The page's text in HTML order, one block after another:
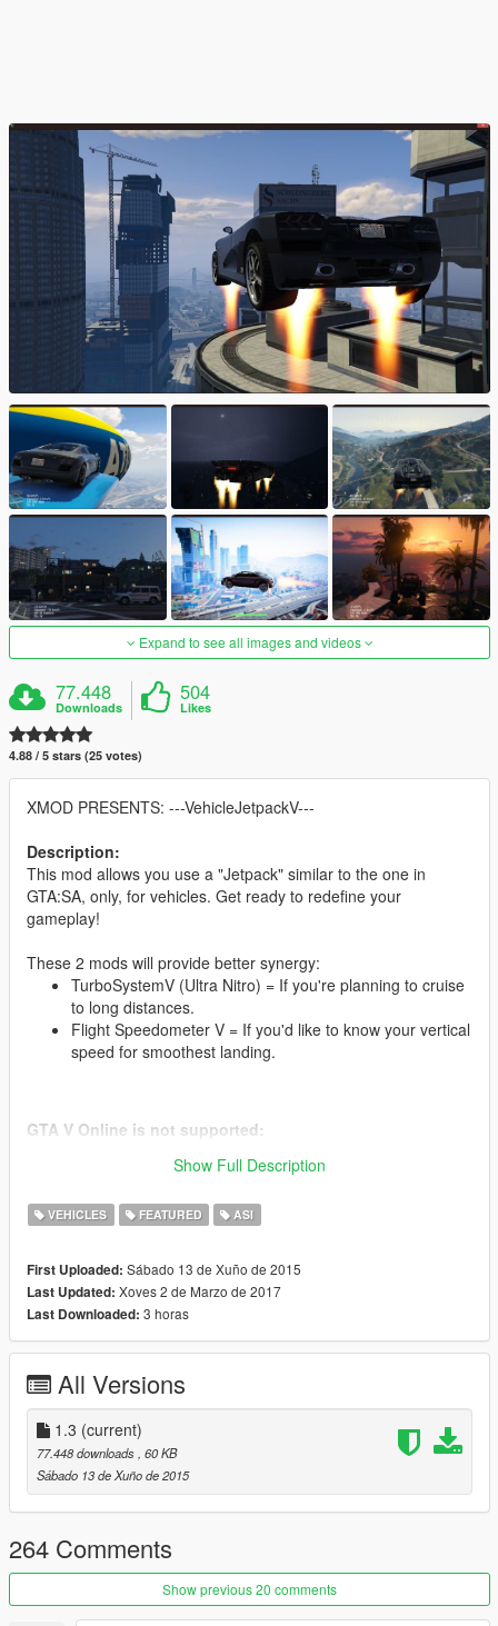
Expand to see all images and videos
77.448
Downloads
504
Likes
4.88 / 5 stars (25 votes)
XMOD PRESENTS: ---VehicleJetpackV---
Description:
This mod allows you use a "Jetpack" similar to the one in
GTA:SA, only, for vehicles. Get ready to redefine your
gameplay!
These 2 mods will provide better synergy:
TurboSystemV (Ultra Nitro) = If you're planning to cruise
to long distances.
Flight Speedometer V = If you'd like to know your vertical
speed for smoothest landing.
GTA V Online is not supported:
Find your GTA V installation folder (e.g. C:\Program Files
It should have files like GTAV.exe and x64
Requires Alexander Blade Script hook v (http://www.dev-
c.com/gtav/scripthookv/)
directory;
VehicleJetpackV.ini is optional, if you wish to change any
values.
Press '+' to enable the jet which will be indicated by a
small message in the upper left corner of the screen.
Press the spacebar to go up!
Controls:
Keyboard:
Show Full Description
VEHICLES FEATURED ASI
First Uploaded: Sábado 13 de Xuño de 2015
Last Updated: Xoves 2 de Marzo de 2017
Last Downloaded: 3 horas
All Versions
1.3 (current)
77.448 downloads , 60 KB
Sábado 13 de Xuño de 2015
264 Comments
Show previous 20 comments